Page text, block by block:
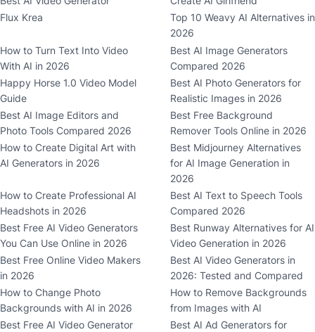
Flux Krea
Top 10 Weavy AI Alternatives in
2026
How to Turn Text Into Video
With AI in 2026
Best AI Image Generators
Compared 2026
Happy Horse 1.0 Video Model
Guide
Best AI Photo Generators for
Realistic Images in 2026
Best AI Image Editors and
Photo Tools Compared 2026
Best Free Background
Remover Tools Online in 2026
How to Create Digital Art with
AI Generators in 2026
Best Midjourney Alternatives
for AI Image Generation in
2026
How to Create Professional AI
Headshots in 2026
Best AI Text to Speech Tools
Compared 2026
Best Free AI Video Generators
You Can Use Online in 2026
Best Runway Alternatives for AI
Video Generation in 2026
Best Free Online Video Makers
in 2026
Best AI Video Generators in
2026: Tested and Compared
How to Change Photo
Backgrounds with AI in 2026
How to Remove Backgrounds
from Images with AI
Best Free AI Video Generator
Best AI Ad Generators for